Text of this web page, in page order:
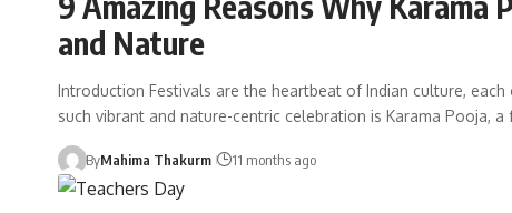
and Nature
Introduction Festivals are the heartbeat of Indian culture,
such vibrant and nature-centric celebration is Karama Pooja,
ByMahima Thakurm 11 months ago